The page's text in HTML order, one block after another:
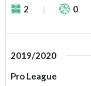
2
0
2019/2020
Pro League